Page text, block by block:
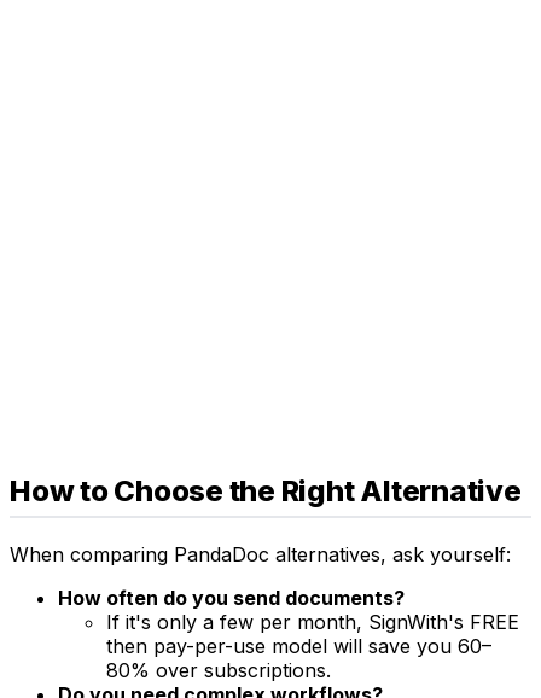
How to Choose the Right Alternative
When comparing PandaDoc alternatives, ask yourself:
How often do you send documents?
If it's only a few per month, SignWith's FREE
then pay-per-use model will save you 60–
80% over subscriptions.